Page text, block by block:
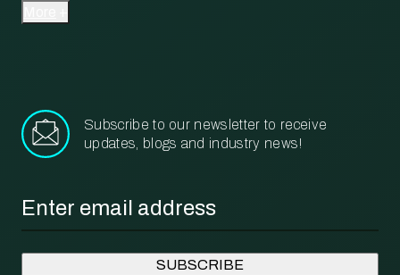
Subscribe to our newsletter to receive
updates, blogs and industry news!